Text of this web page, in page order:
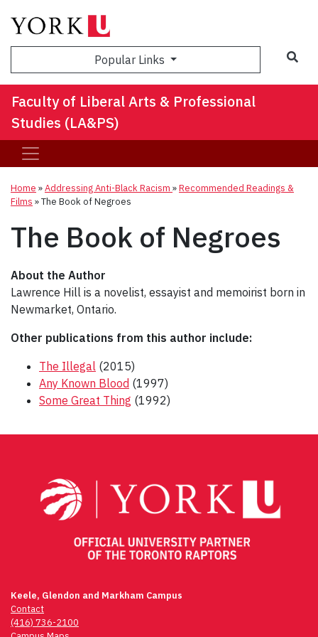
Popular Links
Faculty of Liberal Arts & Professional
Studies (LA&PS)
Home »Addressing Anti-Black Racism »Recommended Readings &
Films »The Book of Negroes
The Book of Negroes
About the Author
Lawrence Hill is a novelist, essayist and memoirist born in
Newmarket, Ontario.
Other publications from this author include:
The Illegal (2015)
Any Known Blood (1997)
Some Great Thing (1992)
navigation
Keele, Glendon and Markham Campus
Contact
(416) 736-2100